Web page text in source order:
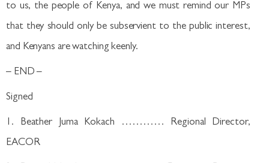
to us, the people of Kenya, and we must remind our MPs
that they should only be subservient to the public interest,
and Kenyans are watching keenly.
– END –
Signed
1. Beather Juma Kokach ………… Regional Director,
EACOR